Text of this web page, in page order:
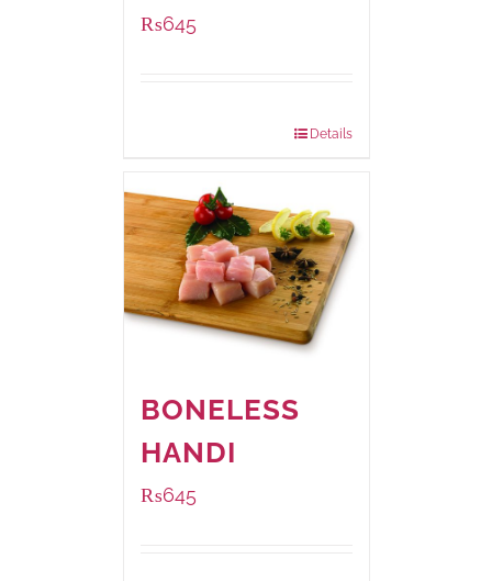
₨645
Details
BONELESS
HANDI
₨645